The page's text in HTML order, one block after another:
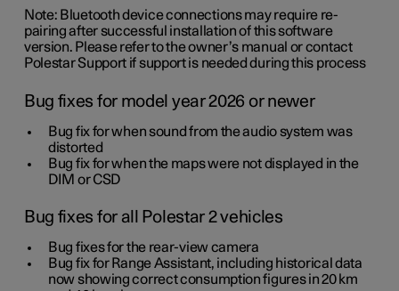
Note: Bluetooth device connections may require re-
pairing after successful installation of this software
version. Please refer to the owner’s manual or contact
Polestar Support if support is needed during this process
Bug fixes for model year 2026 or newer
Bug fix for when sound from the audio system was
distorted
Bug fix for when the maps were not displayed in the
DIM or CSD
Bug fixes for all Polestar 2 vehicles
Bug fixes for the rear-view camera
Bug fix for Range Assistant, including historical data
now showing correct consumption figures in 20 km